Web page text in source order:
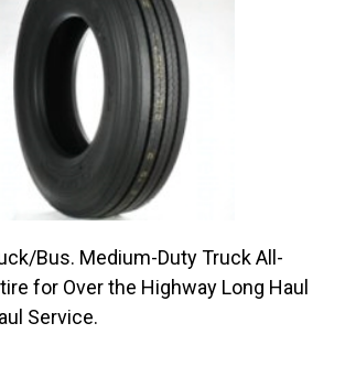
Bus. Medium-Duty Truck All-
for Over the Highway Long Haul
Service.